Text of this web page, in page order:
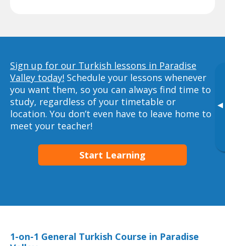
▸
Sign up for our Turkish lessons in Paradise
Valley today! Schedule your lessons whenever
you want them, so you can always find time to
study, regardless of your timetable or
location. You don’t even have to leave home to
meet your teacher!
Start Learning
1-on-1 General Turkish Course in Paradise